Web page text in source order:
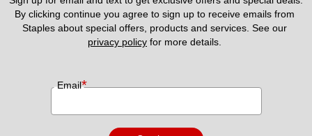
By clicking continue you agree to sign up to receive emails from
privacy policy for more details.
Email*